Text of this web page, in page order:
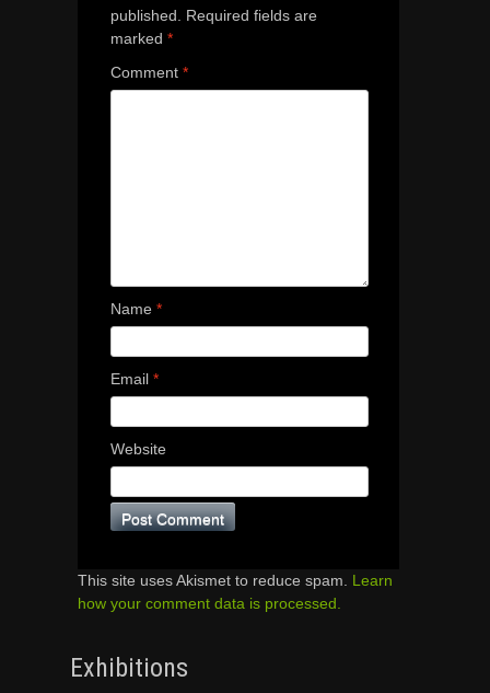
published.
Required fields are
marked *
Comment *
Name *
Email *
Website
This site uses Akismet to reduce spam. Learn
how your comment data is processed.
Exhibitions